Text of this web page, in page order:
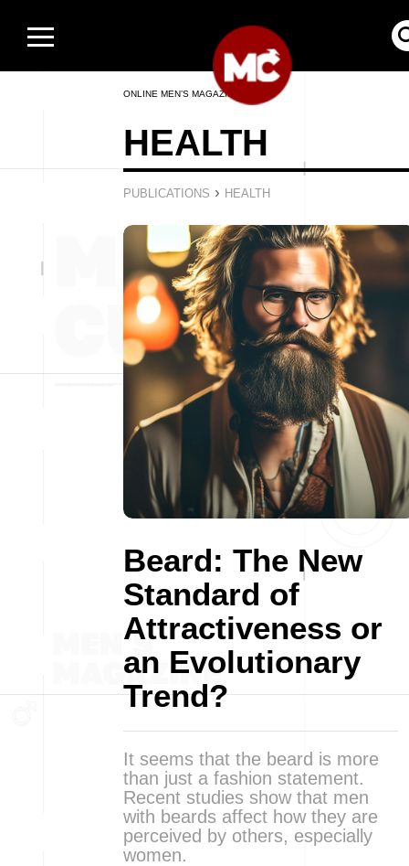
ONLINE MEN’S MAGAZINE
HEALTH
PUBLICATIONS › HEALTH
Beard: The New
Standard of
Attractiveness or
an Evolutionary
Trend?
It seems that the beard is more
than just a fashion statement.
Recent studies show that men
with beards affect how they are
perceived by others, especially
women.